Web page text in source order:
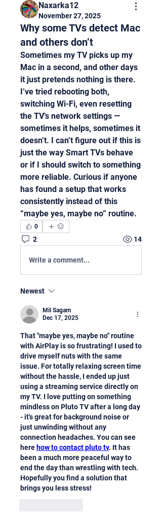
Naxarka12
November 27, 2025
Why some TVs detect Mac
and others don’t
Sometimes my TV picks up my
Mac in a second, and other days
it just pretends nothing is there.
I’ve tried rebooting both,
switching Wi-Fi, even resetting
the TV’s network settings —
sometimes it helps, sometimes it
doesn’t. I can’t figure out if this is
just the way Smart TVs behave
or if I should switch to something
more reliable. Curious if anyone
has found a setup that works
consistently instead of this
“maybe yes, maybe no” routine.
0
2 14
Write a comment...
Newest
Mil Sagam
Dec 17, 2025
That "maybe yes, maybe no" routine
with AirPlay is so frustrating! I used to
drive myself nuts with the same
issue. For totally relaxing screen time
without the hassle, I ended up just
using a streaming service directly on
my TV. I love putting on something
mindless on Pluto TV after a long day
- it's great for background noise or
just unwinding without any
connection headaches. You can see
here how to contact pluto tv. It has
been a much more peaceful way to
end the day than wrestling with tech.
Hopefully you find a solution that
brings you less stress!